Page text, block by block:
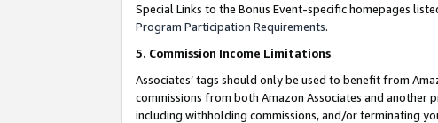
Special Links to the Bonus Event-specific homepages
Program Participation Requirements.
5. Commission Income Limitations
Associates’ tags should only be used to benefit from
commissions from both Amazon Associates and
including withholding commissions, and/or terminating